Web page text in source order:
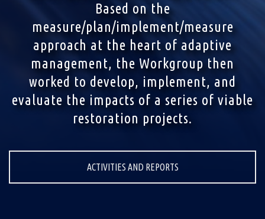
Based on the
measure/plan/implement/measure
approach at the heart of adaptive
management, the Workgroup then
worked to develop, implement, and
evaluate the impacts of a series of viable
restoration projects.
ACTIVITIES AND REPORTS